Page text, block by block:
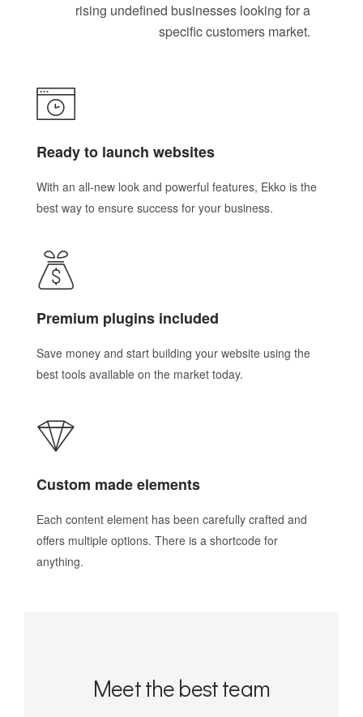
rising undefined businesses looking for a
specific customers market.
Ready to launch websites
With an all-new look and powerful features, Ekko is the
best way to ensure success for your business.
Premium plugins included
Save money and start building your website using the
best tools available on the market today.
Custom made elements
Each content element has been carefully crafted and
offers multiple options. There is a shortcode for
anything.
Meet the best team